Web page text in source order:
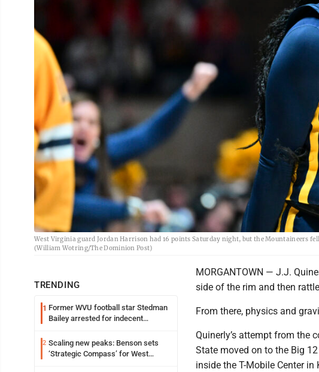
West Virginia guard Jordan Harrison had 16 points Saturday night, but the Mountaineers
(William Wotring/The Dominion Post)
TRENDING
1 Former WVU football star Stedman
Bailey arrested for indecent
2 Scaling new peaks: Benson sets
‘Strategic Compass’ for West
MORGANTOWN — J.J.
side of the rim and then
From there, physics and
Quinerly’s attempt from the
State moved on to the Big
inside the T-Mobile Center in